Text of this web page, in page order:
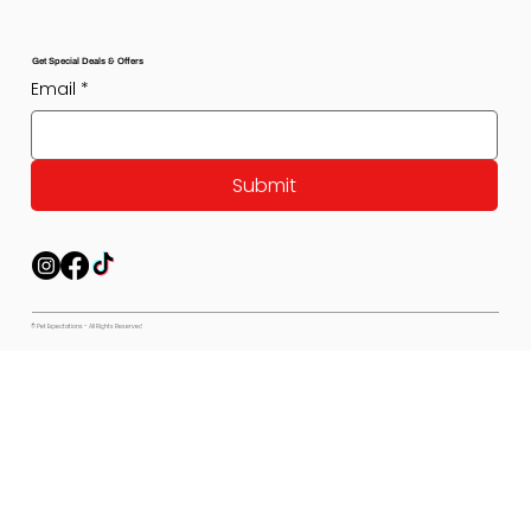
Get Special Deals & Offers
Email *
Submit
© Pet Expectations - All Rights Reserved